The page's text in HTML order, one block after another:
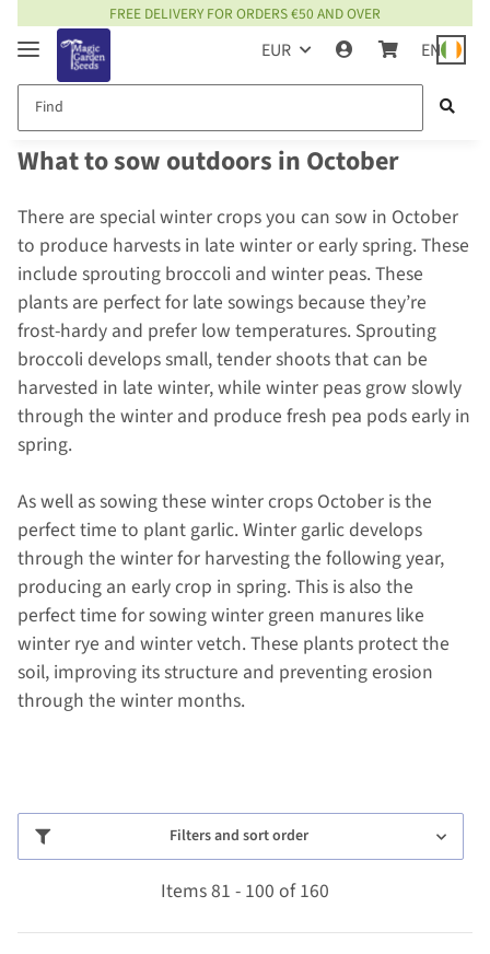
FREE DELIVERY FOR ORDERS €50 AND OVER
EUR EN
What to sow outdoors in October
There are special winter crops you can sow in October
to produce harvests in late winter or early spring. These
include sprouting broccoli and winter peas. These
plants are perfect for late sowings because they’re
frost-hardy and prefer low temperatures. Sprouting
broccoli develops small, tender shoots that can be
harvested in late winter, while winter peas grow slowly
through the winter and produce fresh pea pods early in
spring.
As well as sowing these winter crops October is the
perfect time to plant garlic. Winter garlic develops
through the winter for harvesting the following year,
producing an early crop in spring. This is also the
perfect time for sowing winter green manures like
winter rye and winter vetch. These plants protect the
soil, improving its structure and preventing erosion
through the winter months.
Filters and sort order
Items 81 - 100 of 160